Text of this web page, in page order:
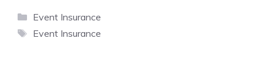
Categories
Event Insurance
Tags
Event Insurance